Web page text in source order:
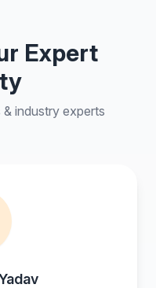
Expert
industry experts